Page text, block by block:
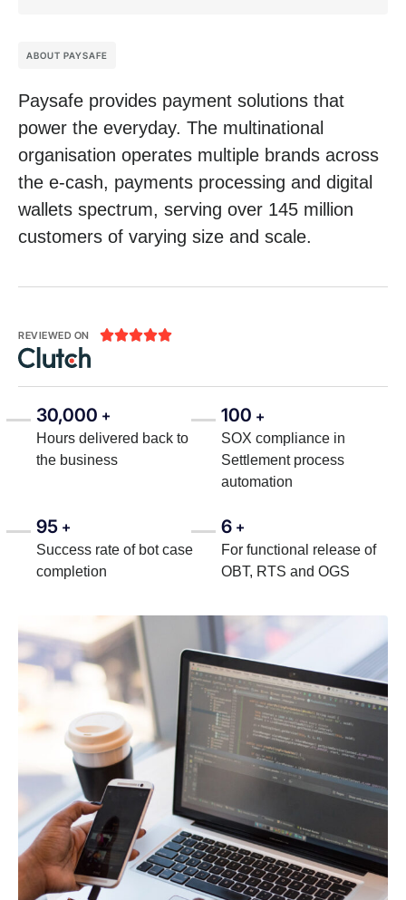
ABOUT PAYSAFE
Paysafe provides payment solutions that
power the everyday. The multinational
organisation operates multiple brands across
the e-cash, payments processing and digital
wallets spectrum, serving over 145 million
customers of varying size and scale.
REVIEWED ON 
30,000 +
Hours delivered back to
the business
100 +
SOX compliance in
Settlement process
automation
95 +
Success rate of bot case
completion
6 +
For functional release of
OBT, RTS and OGS